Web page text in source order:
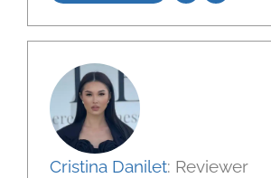
Cristina Danilet: Reviewer